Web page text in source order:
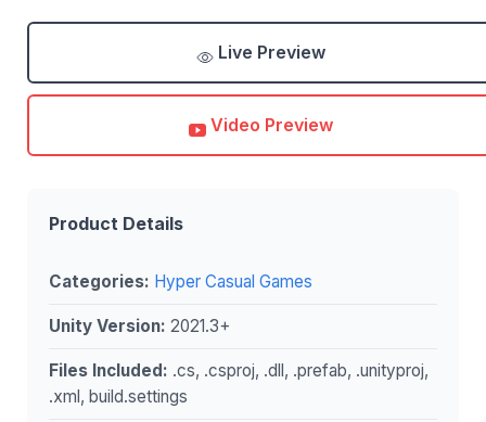
Live Preview
Video Preview
Product Details
Categories: Hyper Casual Games
Unity Version: 2021.3+
Files Included: .cs, .csproj, .dll, .prefab, .unityproj,
.xml, build.settings